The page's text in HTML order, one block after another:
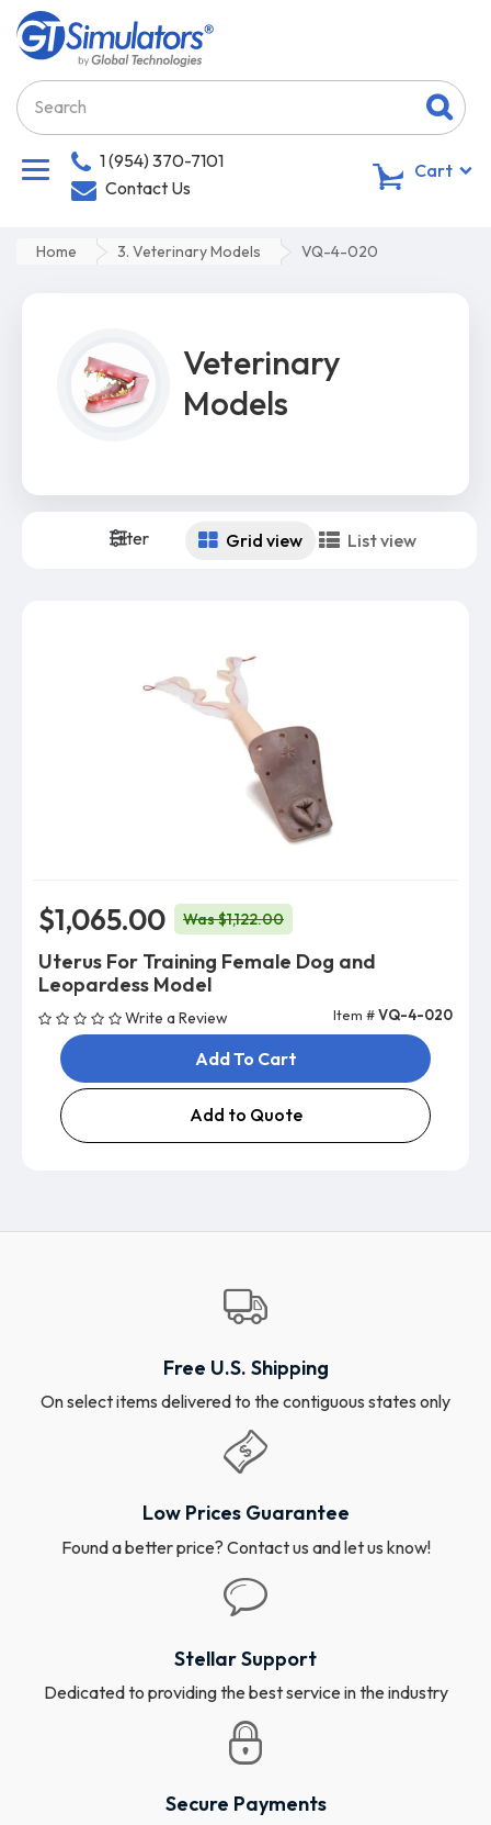
1 (954) 370-7101
Contact Us
Cart
Home 3. Veterinary Models VQ-4-020
Veterinary
Models
Filter Grid view List view
$1,065.00 Was $1,122.00
Uterus For Training Female Dog and
Leopardess Model
Write a Review Item #VQ-4-020
Add To Cart
Add to Quote
Free U.S. Shipping
On select items delivered to the contiguous states only
Low Prices Guarantee
Found a better price? Contact us and let us know!
Stellar Support
Dedicated to providing the best service in the industry
Secure Payments